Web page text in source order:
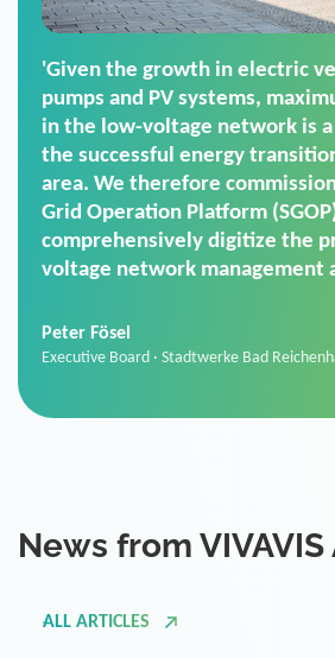
'For us, the Smart Grid
(SGOP) is the right solution
secure low-voltage power
SGOP in particular as it is a
product that automatically
commands. It can also perfectly
data thanks to its scalability.'
Sales Manager · Stadtwerke Neuburg an der